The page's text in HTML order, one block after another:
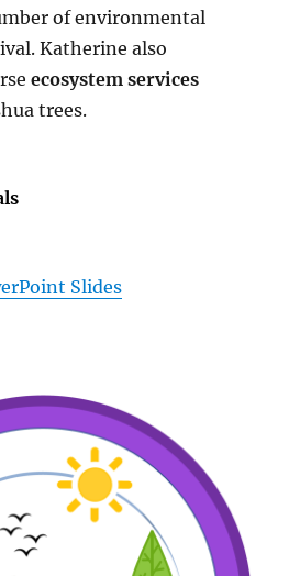
of environmental
Katherine also
ecosystem services
trees.
Slides